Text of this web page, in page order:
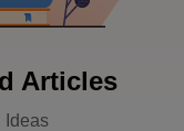
Articles
Ideas